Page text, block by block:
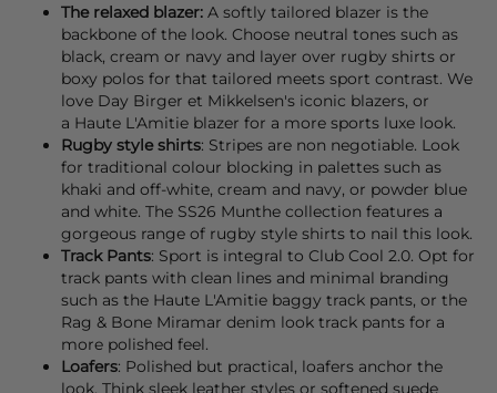
The relaxed blazer: A softly tailored blazer is the
backbone of the look. Choose neutral tones such as
black, cream or navy and layer over rugby shirts or
boxy polos for that tailored meets sport contrast. We
love Day Birger et Mikkelsen's iconic blazers, or
a Haute L'Amitie blazer for a more sports luxe look.
Rugby style shirts: Stripes are non negotiable. Look
for traditional colour blocking in palettes such as
khaki and off-white, cream and navy, or powder blue
and white. The SS26 Munthe collection features a
gorgeous range of rugby style shirts to nail this look.
Track Pants: Sport is integral to Club Cool 2.0. Opt for
track pants with clean lines and minimal branding
such as the Haute L'Amitie baggy track pants, or the
Rag & Bone Miramar denim look track pants for a
more polished feel.
Loafers: Polished but practical, loafers anchor the
look. Think sleek leather styles or softened suede